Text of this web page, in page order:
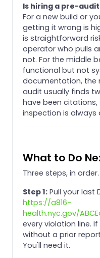
Is hiring a pre-
For a new build or
getting it wrong is
is straightforward
operator who pulls
not. For the middle
functional but not
documentation, the
audit usually finds
have been
inspection is
What to Do
Three steps, in order.
Step 1: Pull your last
https://a816-
health.nyc.gov/
every violation line.
without a prior
You'll need it.